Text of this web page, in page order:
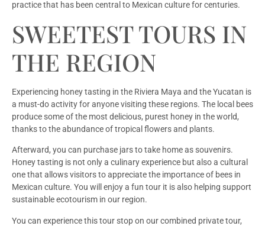
practice that has been central to Mexican culture for centuries.
SWEETEST TOURS IN
THE REGION
Experiencing honey tasting in the Riviera Maya and the Yucatan is
a must-do activity for anyone visiting these regions. The local bees
produce some of the most delicious, purest honey in the world,
thanks to the abundance of tropical flowers and plants.
Afterward, you can purchase jars to take home as souvenirs.
Honey tasting is not only a culinary experience but also a cultural
one that allows visitors to appreciate the importance of bees in
Mexican culture. You will enjoy a fun tour it is also helping support
sustainable ecotourism in our region.
You can experience this tour stop on our combined private tour,